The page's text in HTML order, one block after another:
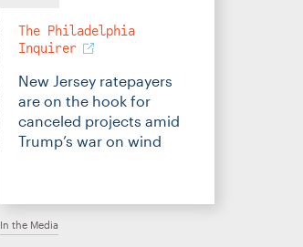
The Philadelphia
Inquirer
New Jersey ratepayers
are on the hook for
canceled projects amid
Trump’s war on wind
In the Media